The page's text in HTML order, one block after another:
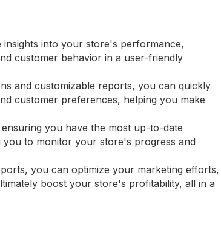
into your store's performance,
customer behavior in a user-friendly
and customizable reports, you can quickly
customer preferences, helping you make
you have the most up-to-date
to monitor your store's progress and
you can optimize your marketing efforts,
boost your store's profitability, all in a